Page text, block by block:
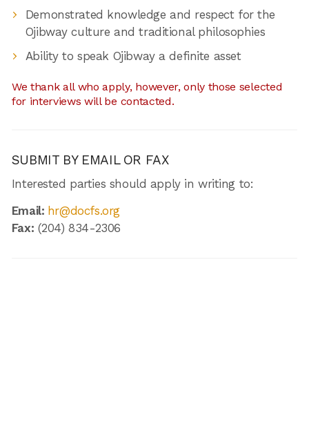
Demonstrated knowledge and respect for the
Ojibway culture and traditional philosophies
Ability to speak Ojibway a definite asset
We thank all who apply, however, only those selected
for interviews will be contacted.
SUBMIT BY EMAIL OR FAX
Interested parties should apply in writing to:
Email: hr@docfs.org
Fax: (204) 834-2306